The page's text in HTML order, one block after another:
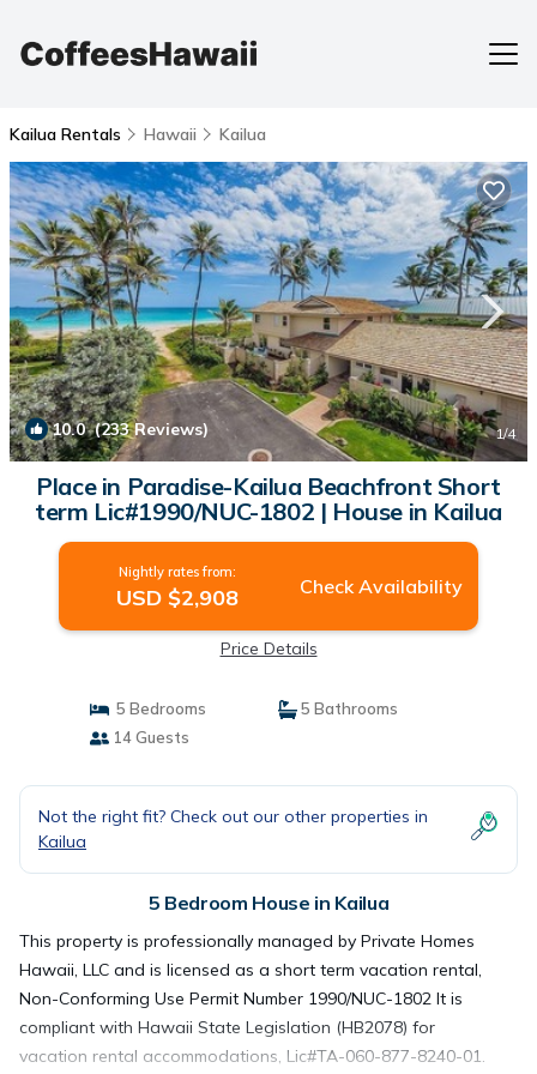
Kailua Rentals Hawaii Kailua
10.0(233 Reviews) 1/4
Place in Paradise-Kailua Beachfront Short
term Lic#1990/NUC-1802 | House in Kailua
Nightly rates from:
USD $2,908 Check Availability
Price Details
5 Bedrooms
5 Bathrooms
14 Guests
Not the right fit? Check out our other properties in
Kailua
5 Bedroom House in Kailua
This property is professionally managed by Private Homes
Hawaii, LLC and is licensed as a short term vacation rental,
Non-Conforming Use Permit Number 1990/NUC-1802 It is
compliant with Hawaii State Legislation (HB2078) for
vacation rental accommodations, Lic#TA-060-877-8240-01.